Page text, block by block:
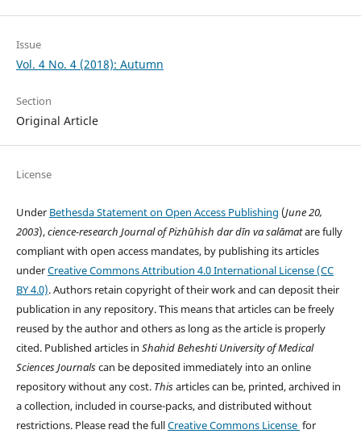
Issue
Vol. 4 No. 4 (2018): Autumn
Section
Original Article
License
Under Bethesda Statement on Open Access Publishing (June 20,
2003),cience-research Journal of Pizhūhish dar dīn va salāmatare fully
compliant with open access mandates, by publishing its articles
underCreative Commons Attribution 4.0 International License (CC
BY 4.0). Authors retain copyright of their work and can deposit their
publication in any repository. This means that articles can be freely
reused by the author and others as long as the article is properly
cited. Published articles in Shahid Beheshti University of Medical
SciencesJournalscan be deposited immediately into an online
repository without any cost. Thisarticles can be, printed, archived in
a collection, included in course-packs, and distributed without
restrictions. Please read the fullCreative Commons License for